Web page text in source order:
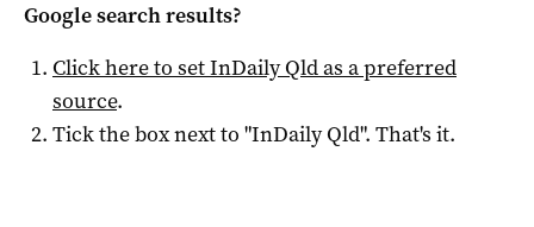
Google search results?
Click here to setInDaily Qldas a preferred
source.
Tick the box next to "InDaily Qld". That's it.